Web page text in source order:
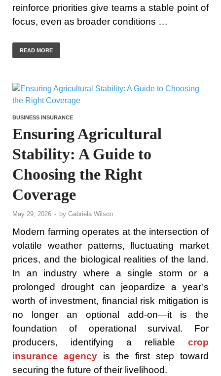
reinforce priorities give teams a stable point of
focus, even as broader conditions …
READ MORE
BUSINESS INSURANCE
Ensuring Agricultural
Stability: A Guide to
Choosing the Right
Coverage
May 29, 2026 - by Gabriela Wilson
Modern farming operates at the intersection of
volatile weather patterns, fluctuating market
prices, and the biological realities of the land.
In an industry where a single storm or a
prolonged drought can jeopardize a year’s
worth of investment, financial risk mitigation is
no longer an optional add-on—it is the
foundation of operational survival. For
producers, identifying a reliable crop
insurance agency is the first step toward
securing the future of their livelihood.